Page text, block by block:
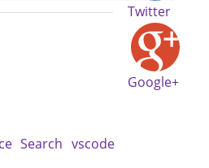
Twitter
Google+
Search vscode